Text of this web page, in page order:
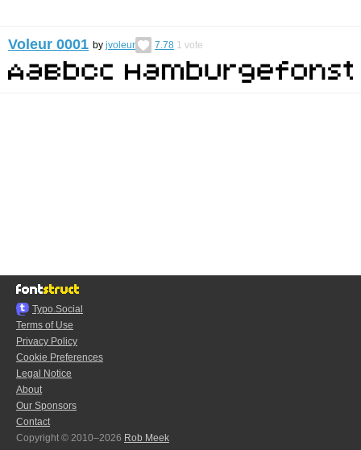
Voleur 0001 by jvoleur 7.78 1 vote
Typo.Social
Terms of Use
Privacy Policy
Cookie Preferences
Legal Notice
About
Our Sponsors
Contact
Copyright © 2010–2026 Rob Meek